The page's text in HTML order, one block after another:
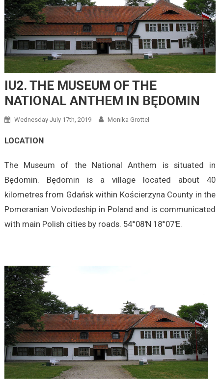
IU2. THE MUSEUM OF THE
NATIONAL ANTHEM IN BĘDOMIN
Wednesday July 17th, 2019 Monika Grottel
LOCATION
The Museum of the National Anthem is situated in
Będomin. Będomin is a village located about 40
kilometres from Gdańsk within Kościerzyna County in the
Pomeranian Voivodeship in Poland and is communicated
with main Polish cities by roads. 54°08′N 18°07′E.